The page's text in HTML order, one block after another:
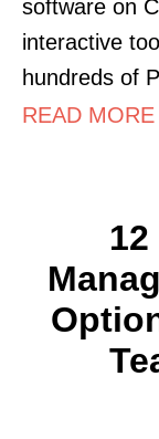
software on
interactive
hundreds of
READ